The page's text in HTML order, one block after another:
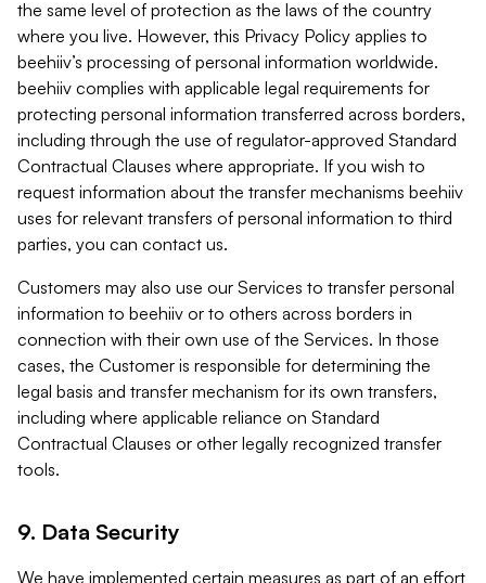
the same level of protection as the laws of the country
where you live. However, this Privacy Policy applies to
beehiiv’s processing of personal information worldwide.
beehiiv complies with applicable legal requirements for
protecting personal information transferred across borders,
including through the use of regulator-approved Standard
Contractual Clauses where appropriate. If you wish to
request information about the transfer mechanisms beehiiv
uses for relevant transfers of personal information to third
parties, you can contact us.
Customers may also use our Services to transfer personal
information to beehiiv or to others across borders in
connection with their own use of the Services. In those
cases, the Customer is responsible for determining the
legal basis and transfer mechanism for its own transfers,
including where applicable reliance on Standard
Contractual Clauses or other legally recognized transfer
tools.
9. Data Security
We have implemented certain measures as part of an effort